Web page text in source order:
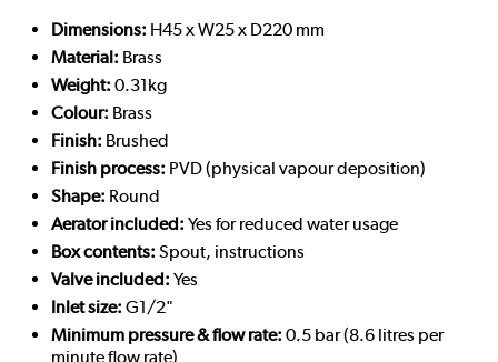
Dimensions: H45 x W25 x D220 mm
Material: Brass
Weight: 0.31kg
Colour: Brass
Finish: Brushed
Finish process: PVD (physical vapour deposition)
Shape: Round
Aerator included: Yes for reduced water usage
Box contents: Spout, instructions
Valve included: Yes
Inlet size: G1/2"
Minimum pressure & flow rate: 0.5 bar (8.6 litres per
minute flow rate)